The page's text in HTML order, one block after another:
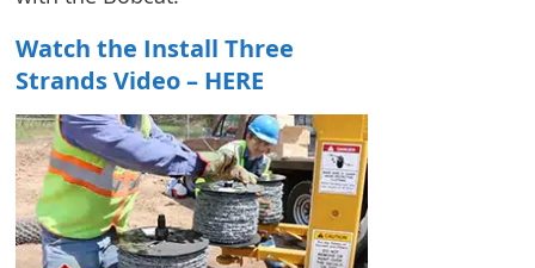
Watch the Install Three
Strands Video – HERE